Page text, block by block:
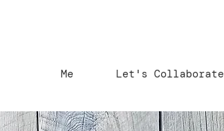
Me Let's Collaborate